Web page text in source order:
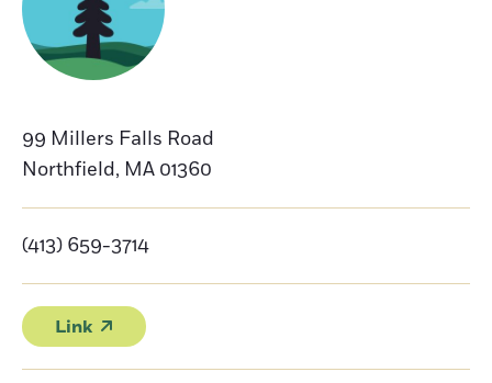
99 Millers Falls Road
Northfield, MA 01360
(413) 659-3714
Link